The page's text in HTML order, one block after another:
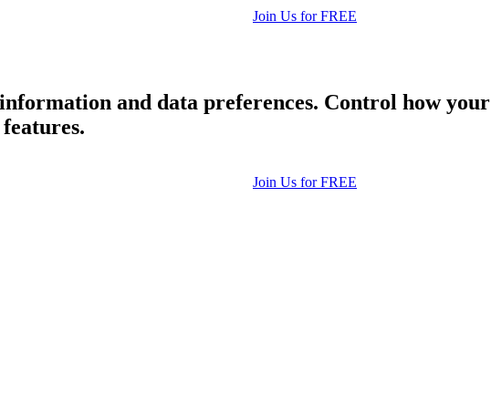
Join Us for FREE
and data preferences. Control how
Join Us for FREE